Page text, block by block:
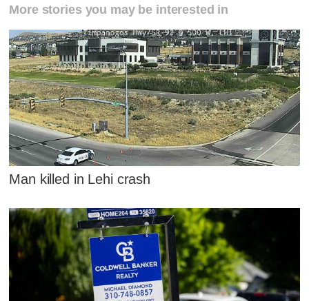
More stories you may be interested in
Man killed in Lehi crash